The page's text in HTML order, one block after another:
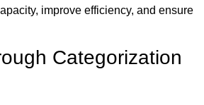
improve efficiency, and ensure
Categorization